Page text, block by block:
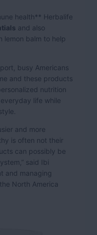
health** Herbalife
and also
lemon balm to help
busy Americans
and these products
nutrition
life while
and more
is often not their
can possibly be
said Ibi
and managing
North America